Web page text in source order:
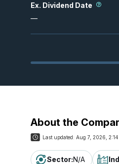
Ex. Dividend Date
—
About the
Last updated: Aug 7, 2026,
Sector:N/A